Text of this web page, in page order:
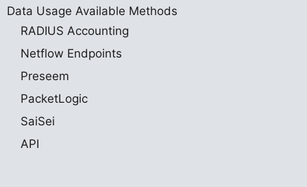
Data Usage Available Methods
RADIUS Accounting
Netflow Endpoints
Preseem
PacketLogic
SaiSei
API